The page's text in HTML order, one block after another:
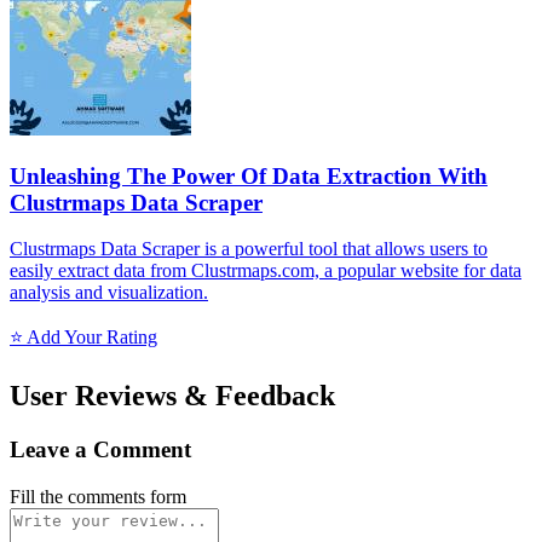
Unleashing The Power Of Data Extraction With
Clustrmaps Data Scraper
Clustrmaps Data Scraper is a powerful tool that allows users to
easily extract data from Clustrmaps.com, a popular website for data
analysis and visualization.
⭐ Add Your Rating
User Reviews & Feedback
Leave a Comment
Fill the comments form